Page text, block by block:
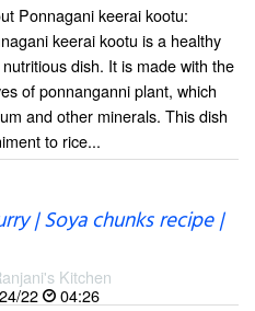
Ponnagani keerai kootu:
keerai kootu is a healthy
dish. It is made with the
of ponnanganni plant, which
and other minerals. This dish
to rice...
| Soya chunks recipe |
Kitchen
22
04:26